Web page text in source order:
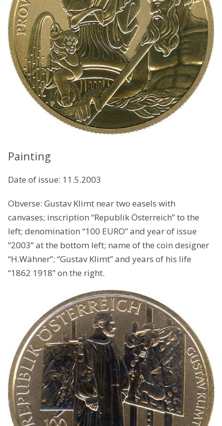
Painting
Date of issue: 11.5.2003
Obverse: Gustav Klimt near two easels with
canvases; inscription “Republik Österreich” to the
left; denomination “100 EURO” and year of issue
“2003” at the bottom left; name of the coin designer
“H.Wähner”; “Gustav Klimt” and years of his life
“1862 1918” on the right.